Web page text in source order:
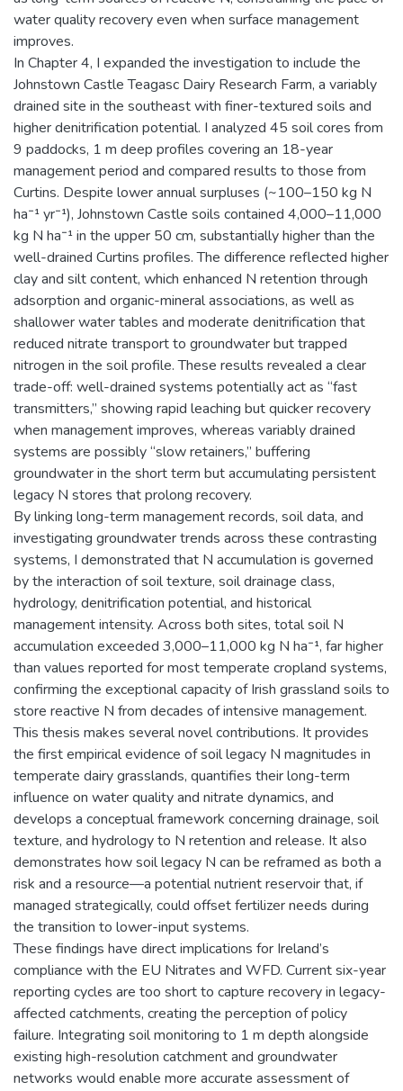
water quality recovery even when surface management
improves.
In Chapter 4, I expanded the investigation to include the
Johnstown Castle Teagasc Dairy Research Farm, a variably
drained site in the southeast with finer-textured soils and
higher denitrification potential. I analyzed 45 soil cores from
9 paddocks, 1 m deep profiles covering an 18-year
management period and compared results to those from
Curtins. Despite lower annual surpluses (~100–150 kg N
ha⁻¹ yr⁻¹), Johnstown Castle soils contained 4,000–11,000
kg N ha⁻¹ in the upper 50 cm, substantially higher than the
well-drained Curtins profiles. The difference reflected higher
clay and silt content, which enhanced N retention through
adsorption and organic-mineral associations, as well as
shallower water tables and moderate denitrification that
reduced nitrate transport to groundwater but trapped
nitrogen in the soil profile. These results revealed a clear
trade-off: well-drained systems potentially act as “fast
transmitters,” showing rapid leaching but quicker recovery
when management improves, whereas variably drained
systems are possibly “slow retainers,” buffering
groundwater in the short term but accumulating persistent
legacy N stores that prolong recovery.
By linking long-term management records, soil data, and
investigating groundwater trends across these contrasting
systems, I demonstrated that N accumulation is governed
by the interaction of soil texture, soil drainage class,
hydrology, denitrification potential, and historical
management intensity. Across both sites, total soil N
accumulation exceeded 3,000–11,000 kg N ha⁻¹, far higher
than values reported for most temperate cropland systems,
confirming the exceptional capacity of Irish grassland soils to
store reactive N from decades of intensive management.
This thesis makes several novel contributions. It provides
the first empirical evidence of soil legacy N magnitudes in
temperate dairy grasslands, quantifies their long-term
influence on water quality and nitrate dynamics, and
develops a conceptual framework concerning drainage, soil
texture, and hydrology to N retention and release. It also
demonstrates how soil legacy N can be reframed as both a
risk and a resource—a potential nutrient reservoir that, if
managed strategically, could offset fertilizer needs during
the transition to lower-input systems.
These findings have direct implications for Ireland’s
compliance with the EU Nitrates and WFD. Current six-year
reporting cycles are too short to capture recovery in legacy-
affected catchments, creating the perception of policy
failure. Integrating soil monitoring to 1 m depth alongside
existing high-resolution catchment and groundwater
networks would enable more accurate assessment of